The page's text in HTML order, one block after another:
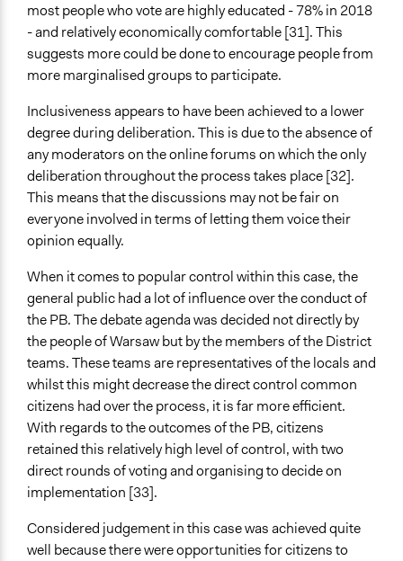
most people who vote are highly educated - 78% in 2018
- and relatively economically comfortable [31]. This
suggests more could be done to encourage people from
more marginalised groups to participate.
Inclusiveness appears to have been achieved to a lower
degree during deliberation. This is due to the absence of
any moderators on the online forums on which the only
deliberation throughout the process takes place [32].
This means that the discussions may not be fair on
everyone involved in terms of letting them voice their
opinion equally.
When it comes to popular control within this case, the
general public had a lot of influence over the conduct of
the PB. The debate agenda was decided not directly by
the people of Warsaw but by the members of the District
teams. These teams are representatives of the locals and
whilst this might decrease the direct control common
citizens had over the process, it is far more efficient.
With regards to the outcomes of the PB, citizens
retained this relatively high level of control, with two
direct rounds of voting and organising to decide on
implementation [33].
Considered judgement in this case was achieved quite
well because there were opportunities for citizens to